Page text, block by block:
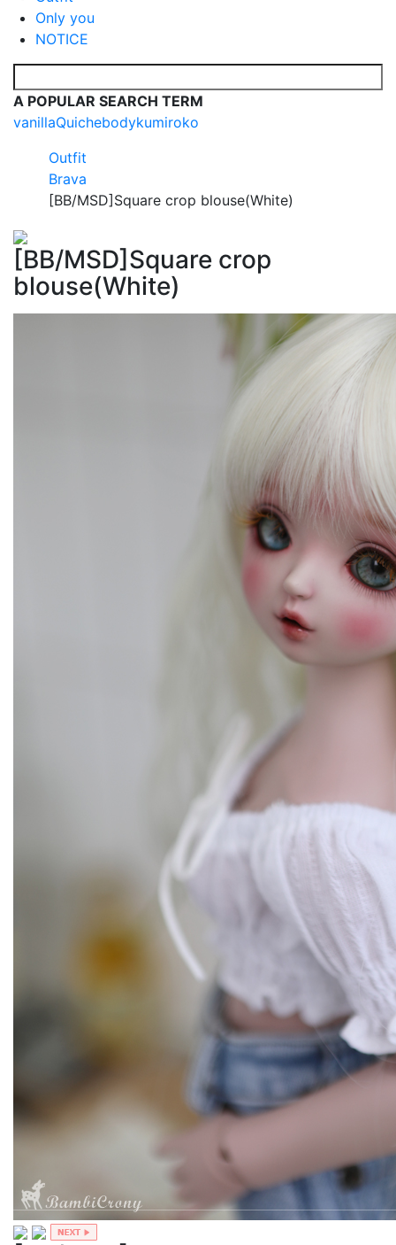
Only you
NOTICE
A POPULAR SEARCH TERM
vanillaQuichebodykumiroko
Outfit
Brava
[BB/MSD]Square crop blouse(White)
[BB/MSD]Square crop
blouse(White)